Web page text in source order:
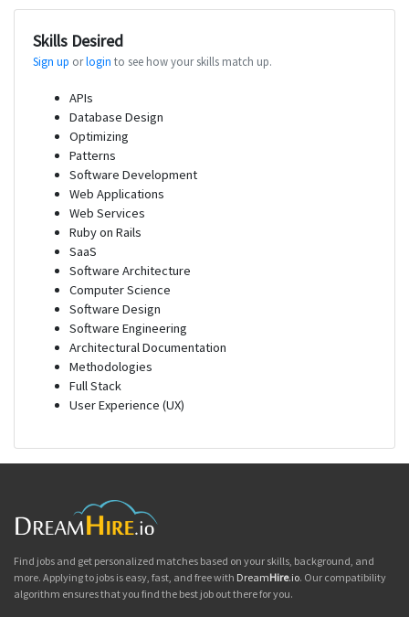
Skills Desired
Sign up orlogin to see how your skills match up.
APIs
Database Design
Optimizing
Patterns
Software Development
Web Applications
Web Services
Ruby on Rails
SaaS
Software Architecture
Computer Science
Software Design
Software Engineering
Architectural Documentation
Methodologies
Full Stack
User Experience (UX)
Find jobs and get personalized matches based on your skills, background, and
more. Applying to jobs is easy, fast, and free with DreamHire.io. Our compatibility
algorithm ensures that you find the best job out there for you.